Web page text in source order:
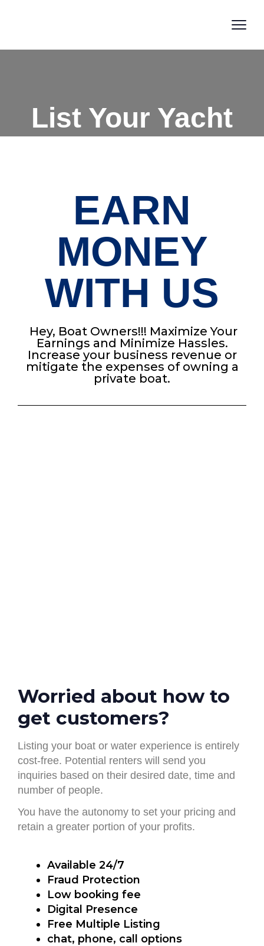
List Your Yacht
EARN
MONEY
WITH US
Hey, Boat Owners!!! Maximize Your
Earnings and Minimize Hassles.
Increase your business revenue or
mitigate the expenses of owning a
private boat.
Worried about how to
get customers? ​
Listing your boat or water experience is entirely
cost-free. Potential renters will send you
inquiries based on their desired date, time and
number of people.
You have the autonomy to set your pricing and
retain a greater portion of your profits.
Available 24/7
Fraud Protection
Low booking fee
Digital Presence
Free Multiple Listing
chat, phone, call options